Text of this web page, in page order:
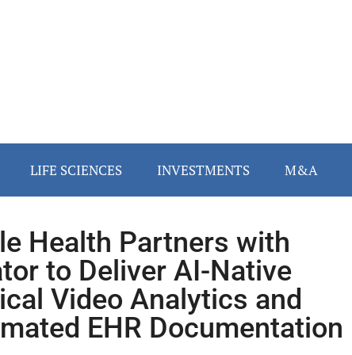
LIFE SCIENCES INVESTMENTS M&A
Health Partners with
to Deliver AI-Native
Video Analytics and
EHR Documentation